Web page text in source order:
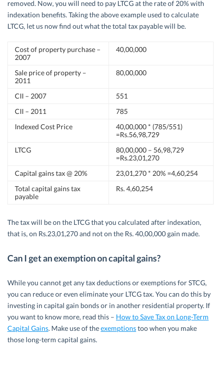
removed. Now, you will need to pay LTCG at the rate of 20% with
indexation benefits. Taking the above example used to calculate
LTCG, let us now find out what the total tax payable will be.
Cost of property purchase –
2007
40,00,000
Sale price of property –
2011
80,00,000
CII – 2007
551
CII – 2011
785
Indexed Cost Price
40,00,000 * (785/551)
=Rs.56,98,729
LTCG
80,00,000 – 56,98,729
=Rs.23,01,270
Capital gains tax @ 20%
23,01,270 * 20% =4,60,254
Total capital gains tax
payable
Rs. 4,60,254
The tax will be on the LTCG that you calculated after indexation,
that is, on Rs.23,01,270 and not on the Rs. 40,00,000 gain made.
Can I get an exemption on capital gains?
While you cannot get any tax deductions or exemptions for STCG,
you can reduce or even eliminate your LTCG tax. You can do this by
investing in capital gain bonds or in another residential property. If
you want to know more, read this – How to Save Tax on Long-Term
Capital Gains. Make use of theexemptionstoo when you make
those long-term capital gains.